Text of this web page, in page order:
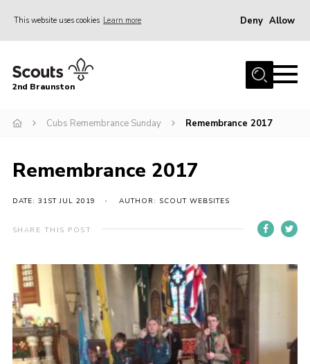
This website uses cookies Learn more Deny Allow
Home
News
Gallery
Contact
For Parents
Leaders Resources
Easy Fundraising
Cookies
Join
2nd Braunston
Cubs Remembrance Sunday Remembrance 2017
Remembrance 2017
DATE: 31ST JUL 2019 AUTHOR: SCOUT WEBSITES
SHARE THIS POST